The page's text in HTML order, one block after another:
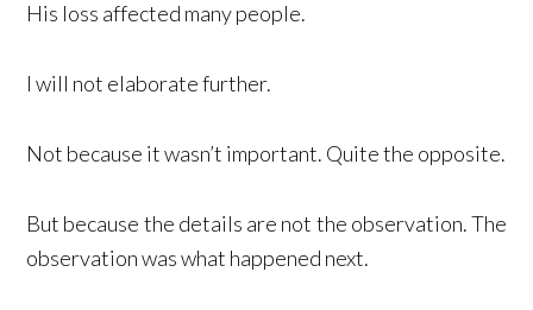
His loss affected many people.
I will not elaborate further.
Not because it wasn’t important. Quite the opposite.
But because the details are not the observation. The
observation was what happened next.